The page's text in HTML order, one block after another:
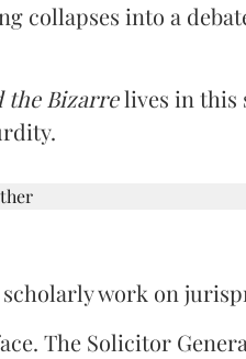
collapses into a
the Bizarrelives in this
work on
The Solicitor